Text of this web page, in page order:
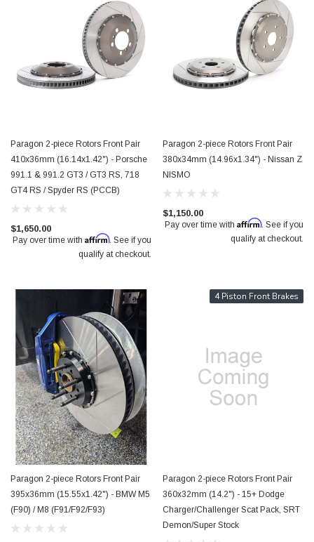
Paragon 2-piece Rotors Front Pair
410x36mm (16.14x1.42") - Porsche
991.1 & 991.2 GT3 / GT3 RS, 718
GT4 RS / Spyder RS (PCCB)
$1,650.00
Pay over time with Affirm. See if you
qualify at checkout.
Paragon 2-piece Rotors Front Pair
380x34mm (14.96x1.34") - Nissan Z
NISMO
$1,150.00
Pay over time with Affirm. See if you
qualify at checkout.
Paragon 2-piece Rotors Front Pair
395x36mm (15.55x1.42") - BMW M5
(F90) / M8 (F91/F92/F93)
4 Piston Front Brakes
Paragon 2-piece Rotors Front Pair
360x32mm (14.2") - 15+ Dodge
Charger/Challenger Scat Pack, SRT
Demon/Super Stock